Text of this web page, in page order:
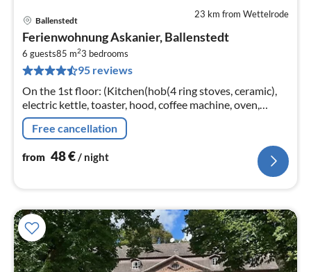
23 km from Wettelrode
Ballenstedt
Ferienwohnung Askanier, Ballenstedt
6 guests85 m23 bedrooms
95 reviews
On the 1st floor: (Kitchen(hob(4 ring stoves, ceramic),
electric kettle, toaster, hood, coffee machine, oven,
dishwasher, fridge-freezer),
Living/diningroom(TV(cable), radio)
Free cancellation
from 48€ / night